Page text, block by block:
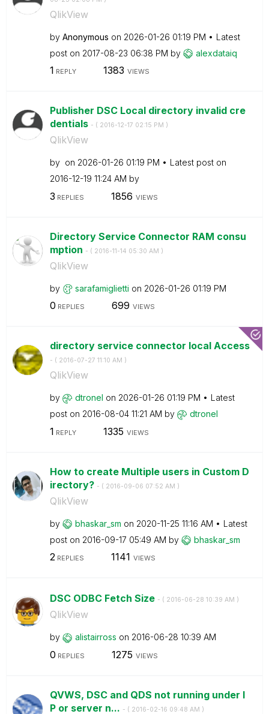
QlikView
by Anonymous on ‎2026-01-26 01:19 PM
Latest
post on ‎2017-08-23 06:38 PM by alexdataiq
1 REPLY 1383 VIEWS
Publisher DSC Local directory invalid cre
dentials - ( ‎2016-12-17 02:15 PM )
QlikView
by on ‎2026-01-26 01:19 PM
Latest post on
‎2016-12-19 11:24 AM by
3 REPLIES 1856 VIEWS
Directory Service Connector RAM consu
mption - ( ‎2016-11-14 05:30 AM )
QlikView
by sarafamiglietti on ‎2026-01-26 01:19 PM
0 REPLIES 699 VIEWS
directory service connector local Access
- ( ‎2016-07-27 11:10 AM )
QlikView
by dtronel on ‎2026-01-26 01:19 PM
Latest
post on ‎2016-08-04 11:21 AM by dtronel
1 REPLY 1335 VIEWS
How to create Multiple users in Custom D
irectory? - ( ‎2016-09-06 07:52 AM )
QlikView
by bhaskar_sm on ‎2020-11-25 11:16 AM
Latest
post on ‎2016-09-17 05:49 AM by bhaskar_sm
2REPLIES 1141 VIEWS
DSC ODBC Fetch Size - ( ‎2016-06-28 10:39 AM )
QlikView
by alistairross on ‎2016-06-28 10:39 AM
0 REPLIES 1275 VIEWS
QVWS, DSC and QDS not running under I
P or server n... - ( ‎2016-02-16 09:48 AM )